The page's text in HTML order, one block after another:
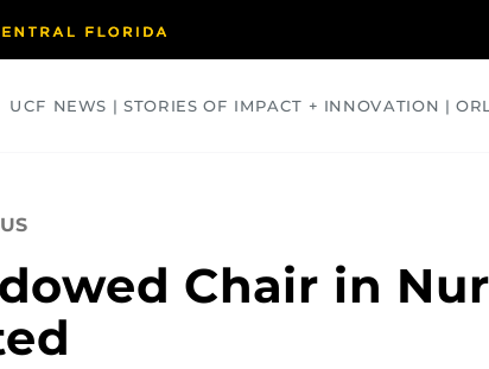
UCF NEWS | STORIES OF IMPACT + INNOVATION |
Chair in